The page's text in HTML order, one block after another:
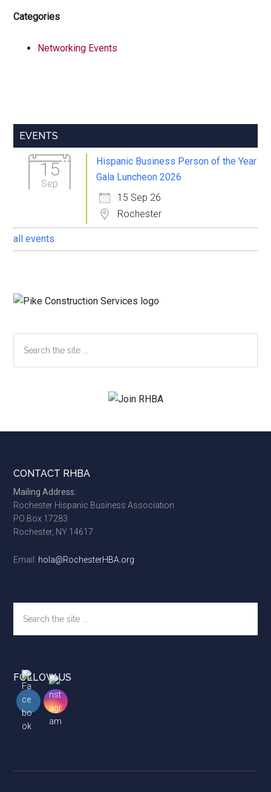
Categories
Networking Events
Primary
Sidebar
EVENTS
15
Sep
Hispanic Business Person of the Year
Gala Luncheon 2026
15 Sep 26
Rochester
all events
the
Footer
CONTACT RHBA
Mailing Address:
Rochester Hispanic Business Association
PO Box 17283
Rochester, NY 14617
Email: hola@RochesterHBA.org
the
site
FOLLOW US